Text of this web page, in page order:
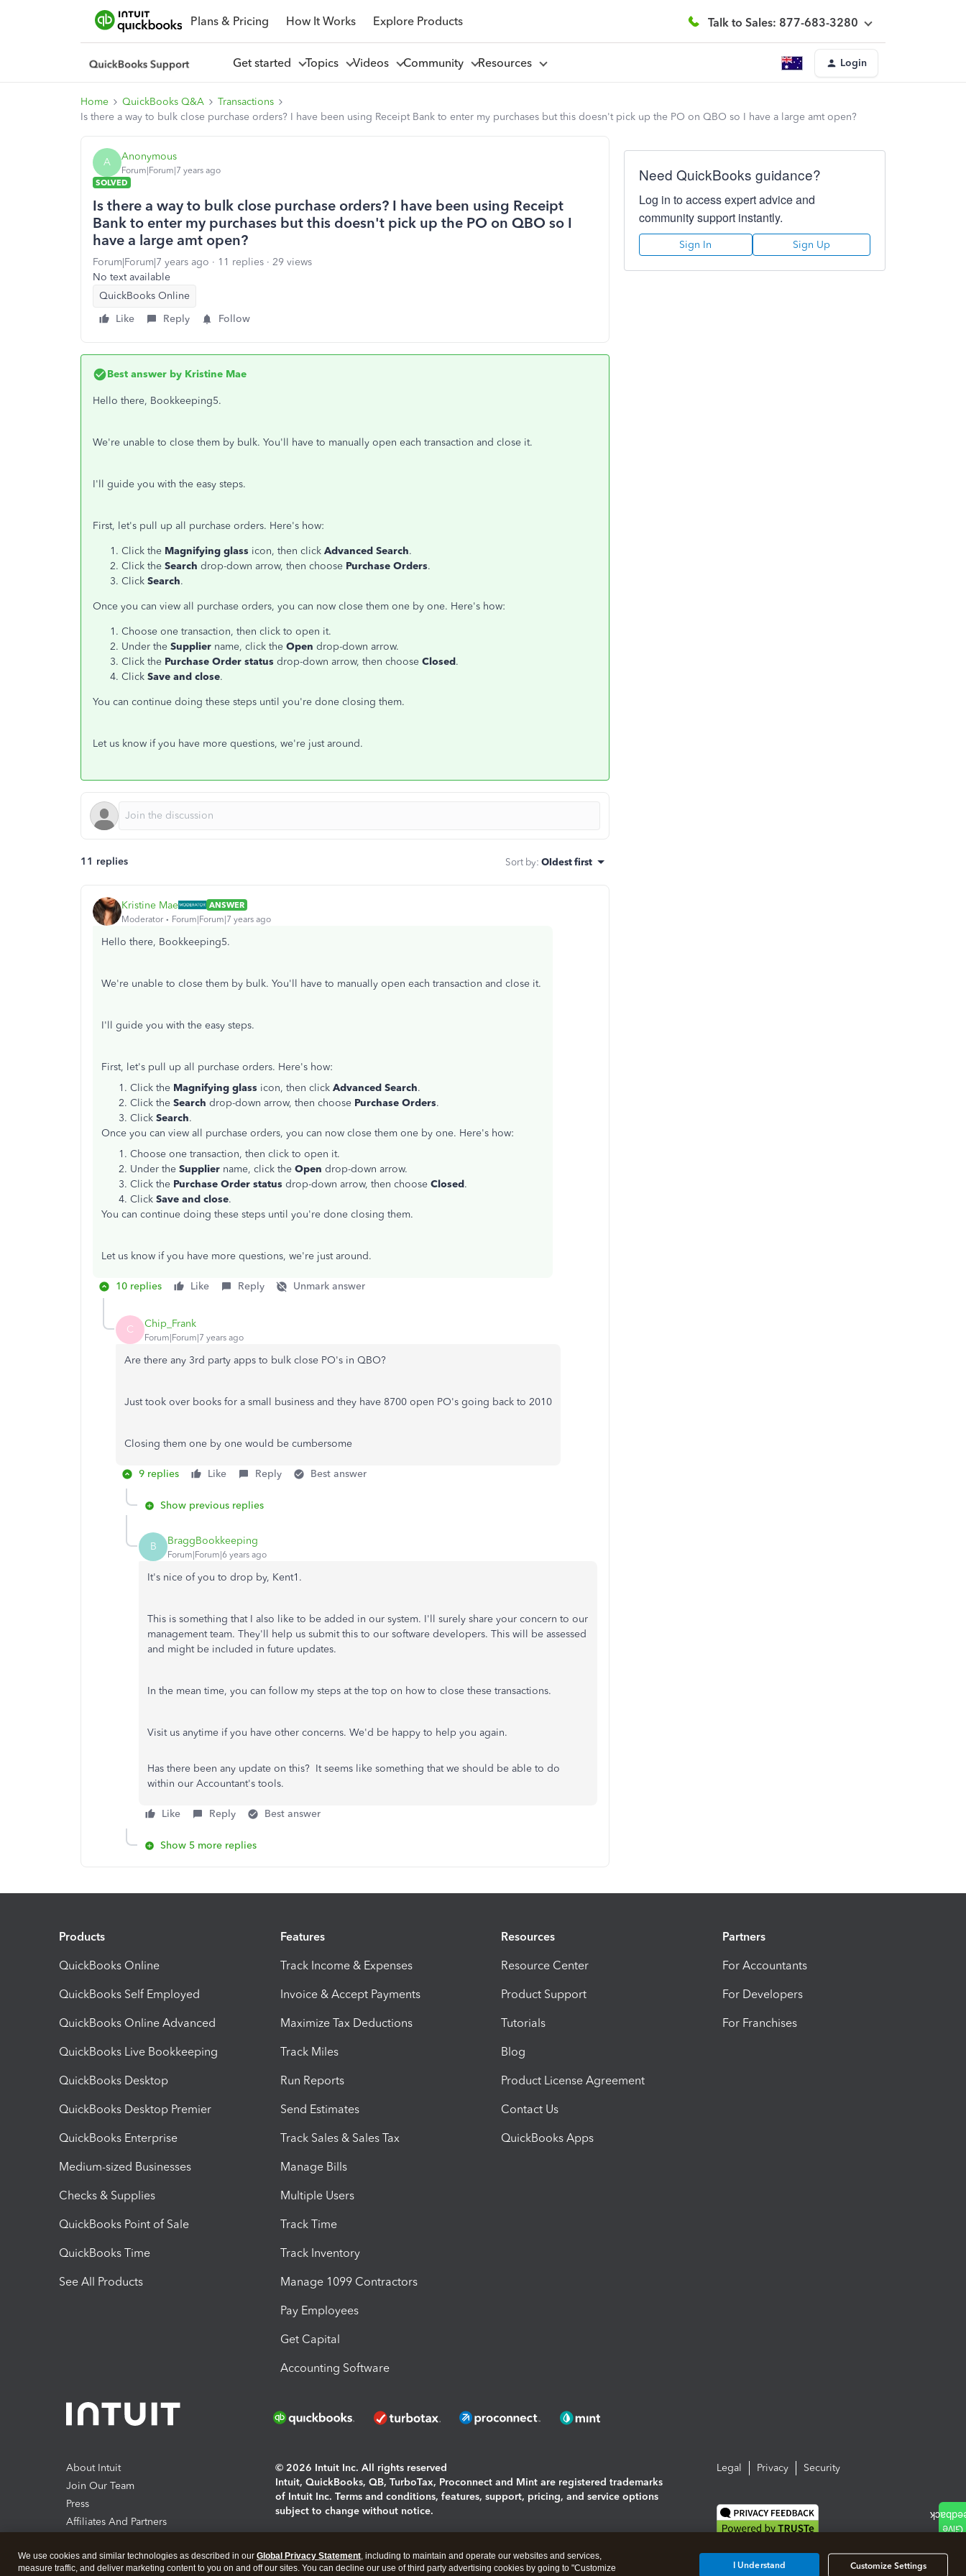
Plans & Pricing How It Works Explore Products Talk to Sales: 877-683-3280
Get started Topics Videos Community Resources Login
Home QuickBooks Q&A
Transactions
Is there a way to bulk close purchase orders? I have been using Receipt Bank to enter my purchases but this doesn't pick up the PO on QBO so I have a large amt open?
A Anonymous
Forum|Forum|7 years ago
SOLVED
Is there a way to bulk close purchase orders? I have been using Receipt
Bank to enter my purchases but this doesn't pick up the PO on QBO so I
have a large amt open?
Forum|Forum|7 years ago 11 replies
29 views
No text available
QuickBooks Online
Like
Reply Follow
Best answer by Kristine Mae
Hello there, Bookkeeping5.
We're unable to close them by bulk. You'll have to manually open each transaction and close it.
I'll guide you with the easy steps.
First, let's pull up all purchase orders. Here's how:
Click the Magnifying glass icon, then click Advanced Search.
Click the Search drop-down arrow, then choose Purchase Orders.
Click Search.
Once you can view all purchase orders, you can now close them one by one. Here's how:
Choose one transaction, then click to open it.
Under the Supplier name, click the Open drop-down arrow.
Click the Purchase Order status drop-down arrow, then choose Closed.
Click Save and close.
You can continue doing these steps until you're done closing them.
Let us know if you have more questions, we're just around.
11 replies Sort by: Oldest first
Kristine Mae
ANSWER
Moderator
Forum|Forum|7 years ago
Hello there, Bookkeeping5.
We're unable to close them by bulk. You'll have to manually open each transaction and close it.
I'll guide you with the easy steps.
First, let's pull up all purchase orders. Here's how:
Click the Magnifying glass icon, then click Advanced Search.
Click the Search drop-down arrow, then choose Purchase Orders.
Click Search.
Once you can view all purchase orders, you can now close them one by one. Here's how:
Choose one transaction, then click to open it.
Under the Supplier name, click the Open drop-down arrow.
Click the Purchase Order status drop-down arrow, then choose Closed.
Click Save and close.
You can continue doing these steps until you're done closing them.
Let us know if you have more questions, we're just around.
10 replies Like Reply Unmark answer
C Chip_Frank
Forum|Forum|7 years ago
Are there any 3rd party apps to bulk close PO's in QBO?
Just took over books for a small business and they have 8700 open PO's going back to 2010
Closing them one by one would be cumbersome
9 replies Like Reply Best answer
Show previous replies
B BraggBookkeeping
Forum|Forum|6 years ago
It's nice of you to drop by, Kent1.
This is something that I also like to be added in our system. I'll surely share your concern to our
management team. They'll help us submit this to our software developers. This will be assessed
and might be included in future updates.
In the mean time, you can follow my steps at the top on how to close these transactions.
Visit us anytime if you have other concerns. We'd be happy to help you again.
Has there been any update on this? It seems like something that we should be able to do
within our Accountant's tools.
Like Reply Best answer
Show 5 more replies
Need QuickBooks guidance?
Log in to access expert advice and
community support instantly.
Sign In Sign Up
Products
QuickBooks Online
QuickBooks Self Employed
QuickBooks Online Advanced
QuickBooks Live Bookkeeping
QuickBooks Desktop
QuickBooks Desktop Premier
QuickBooks Enterprise
Medium-sized Businesses
Checks & Supplies
QuickBooks Point of Sale
QuickBooks Time
See All Products
Features
Track Income & Expenses
Invoice & Accept Payments
Maximize Tax Deductions
Track Miles
Run Reports
Send Estimates
Track Sales & Sales Tax
Manage Bills
Multiple Users
Track Time
Track Inventory
Manage 1099 Contractors
Pay Employees
Get Capital
Accounting Software
Resources
Resource Center
Product Support
Tutorials
Blog
Product License Agreement
Contact Us
QuickBooks Apps
Partners
For Accountants
For Developers
For Franchises
About Intuit
Join Our Team
Press
Affiliates And Partners
© 2026 Intuit Inc. All rights reserved
Intuit, QuickBooks, QB, TurboTax, Proconnect and Mint are registered trademarks
of Intuit Inc. Terms and conditions, features, support, pricing, and service options
subject to change without notice.
About cookies|Manage cookies
Legal Privacy Security
We use cookies and similar technologies as described in our Global Privacy Statement, including to maintain and operate our websites and services,
measure traffic, and deliver marketing content to you on and off our sites. You can decline our use of third party advertising cookies by going to "Customize
Customize Settings
I Understand